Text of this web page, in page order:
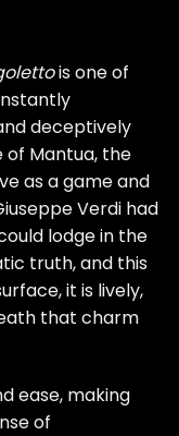
is one of
deceptively
of Mantua, the
as a game and
Verdi had
lodge in the
truth, and this
it is lively,
that charm
ease, making
of